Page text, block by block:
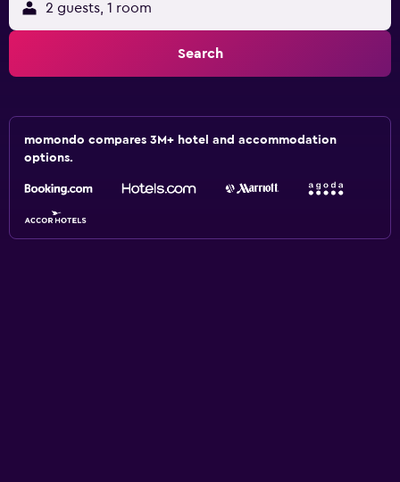
2 guests, 1 room
Search
momondo compares 3M+ hotel and accommodation
options.